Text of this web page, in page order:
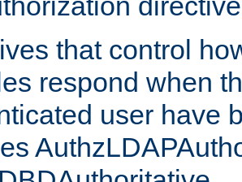
that control
respond when
user have